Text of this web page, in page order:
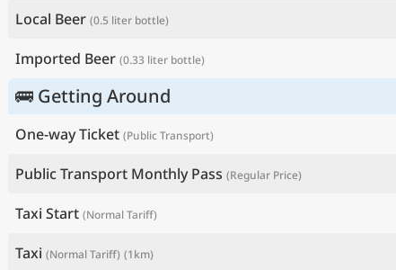
Local Beer (0.5 liter bottle)
Imported Beer (0.33 liter bottle)
🚌 Getting Around
One-way Ticket (Public Transport)
Public Transport Monthly Pass (Regular Price)
Taxi Start (Normal Tariff)
Taxi (Normal Tariff) (1km)